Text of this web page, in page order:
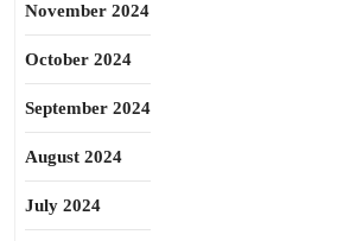
November 2024
October 2024
September 2024
August 2024
July 2024